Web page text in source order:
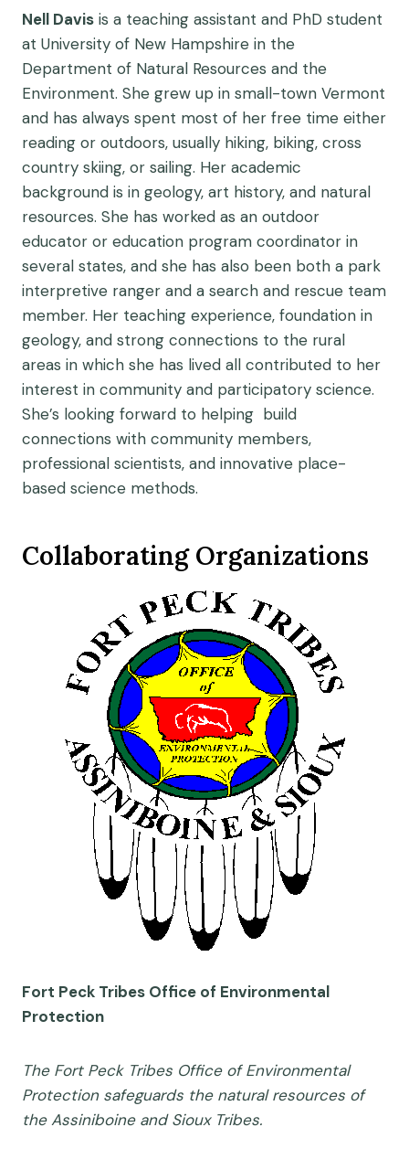
Nell Davis is a teaching assistant and PhD student
at University of New Hampshire in the
Department of Natural Resources and the
Environment. She grew up in small-town Vermont
and has always spent most of her free time either
reading or outdoors, usually hiking, biking, cross
country skiing, or sailing. Her academic
background is in geology, art history, and natural
resources. She has worked as an outdoor
educator or education program coordinator in
several states, and she has also been both a park
interpretive ranger and a search and rescue team
member. Her teaching experience, foundation in
geology, and strong connections to the rural
areas in which she has lived all contributed to her
interest in community and participatory science.
She’s looking forward to helping build
connections with community members,
professional scientists, and innovative place-
based science methods.
Collaborating Organizations
Fort Peck Tribes Office of Environmental
Protection
The Fort Peck Tribes Office of Environmental
Protection safeguards the natural resources of
the Assiniboine and Sioux Tribes.